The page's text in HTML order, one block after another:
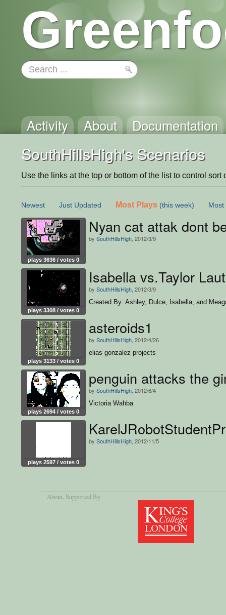
Activity About Documentation
SouthHillsHigh's Scenarios
Use the links at the top or bottom of the list to control sort
Newest Just Updated Most Plays (this week) Most
plays 3636 / votes 0
Nyan cat attak dont
by SouthHillsHigh , 2012/3/9
plays 3308 / votes 0
Isabella vs.Taylor
by SouthHillsHigh , 2012/3/9
Created By: Ashley, Dulce, Isabella, and
plays 3133 / votes 0
asteroids1
by SouthHillsHigh , 2012/4/26
elias gonzalez projects
plays 2694 / votes 0
penguin attacks the
by SouthHillsHigh , 2012/6/4
Victoria Wahba
plays 2597 / votes 0
by SouthHillsHigh , 2012/11/5
About, Supported By